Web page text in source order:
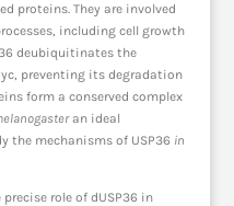
proteins. They are involved
including cell growth
deubiquitinates the
preventing its degradation
form a conserved complex
an ideal
the mechanisms of USP36 in
role of dUSP36 in